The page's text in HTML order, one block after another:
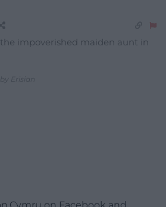
impoverished maiden aunt in
Erisian
on Facebook and